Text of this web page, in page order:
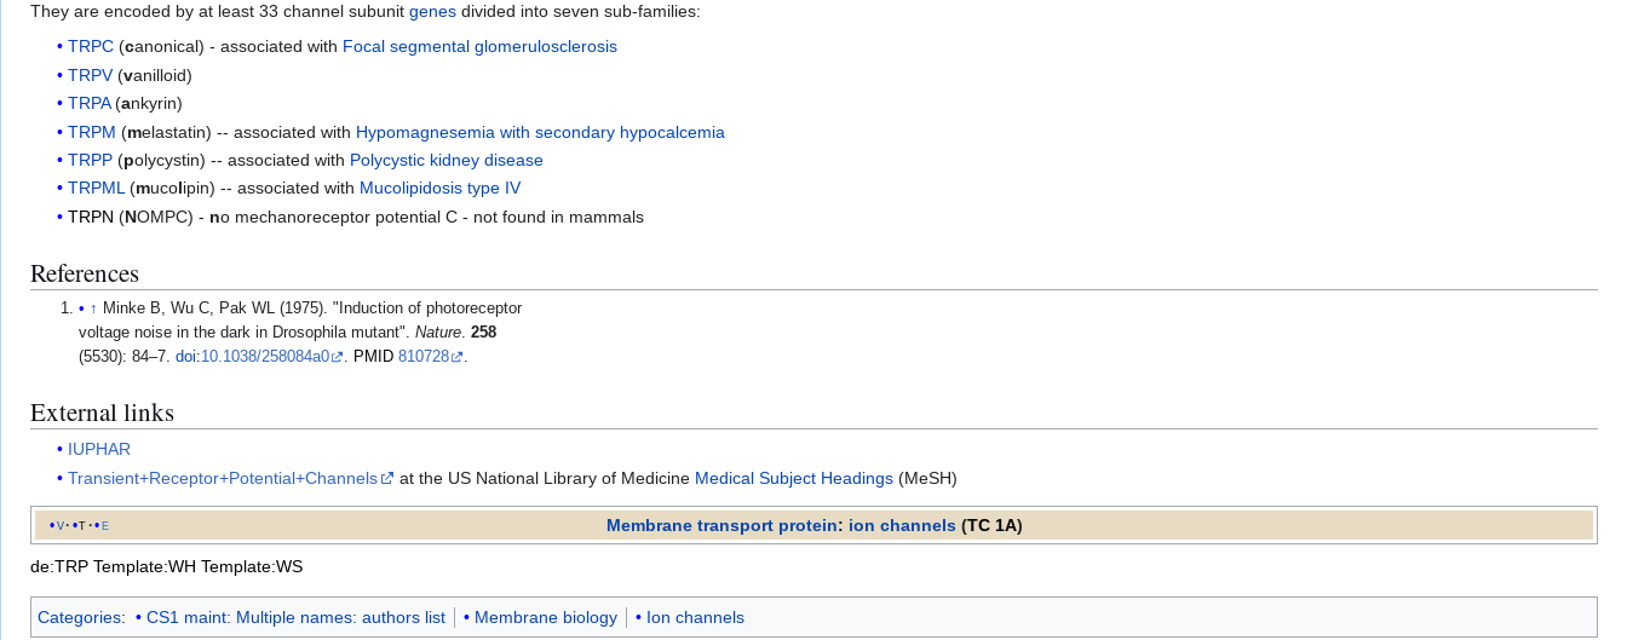
They are encoded by at least 33 channel subunit genes divided into seven sub-families:
TRPC (canonical) - associated with Focal segmental glomerulosclerosis
TRPV(vanilloid)
TRPA(ankyrin)
TRPM (melastatin) -- associated with Hypomagnesemia with secondary hypocalcemia
TRPP (polycystin) -- associated with Polycystic kidney disease
TRPML(mucolipin) -- associated with Mucolipidosis type IV
TRPN (NOMPC) - no mechanoreceptor potential C - not found in mammals
References
↑ Minke B, Wu C, Pak WL (1975). "Induction of photoreceptor
voltage noise in the dark in Drosophila mutant".Nature.258
(5530): 84–7.doi:10.1038/258084a0 . PMID 810728 .
External links
IUPHAR
Transient+Receptor+Potential+Channels
at the US National Library of Medicine Medical Subject Headings (MeSH)
v t e Membrane transport protein: ion channels(TC 1A)
de:TRP Template:WH Template:WS
Categories: CS1 maint: Multiple names: authors list Membrane biology Ion channels